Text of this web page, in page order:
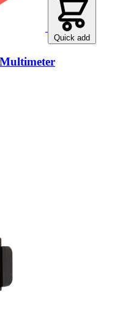
Quick add